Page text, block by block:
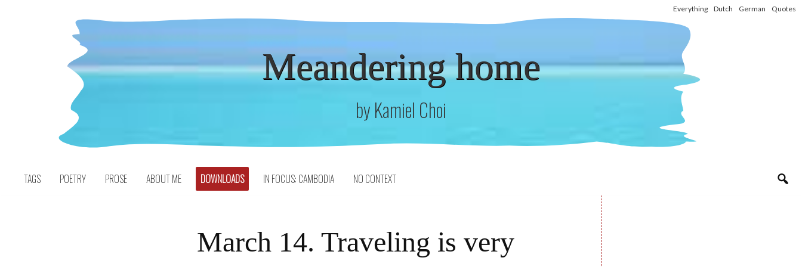
Everything Dutch German Quotes
Meandering home
by Kamiel Choi
TAGS POETRY PROSE ABOUT ME DOWNLOADS IN FOCUS: CAMBODIA NO CONTEXT
March 14. Traveling is very